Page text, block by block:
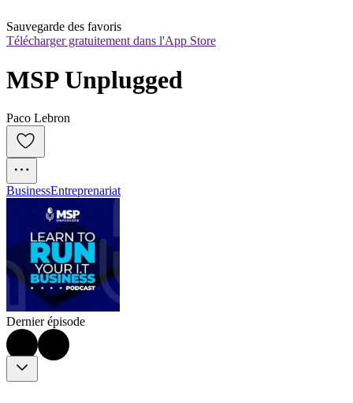
Sauvegarde des favoris
Télécharger gratuitement dans l'App Store
MSP Unplugged
Paco Lebron
BusinessEntreprenariat
Dernier épisode